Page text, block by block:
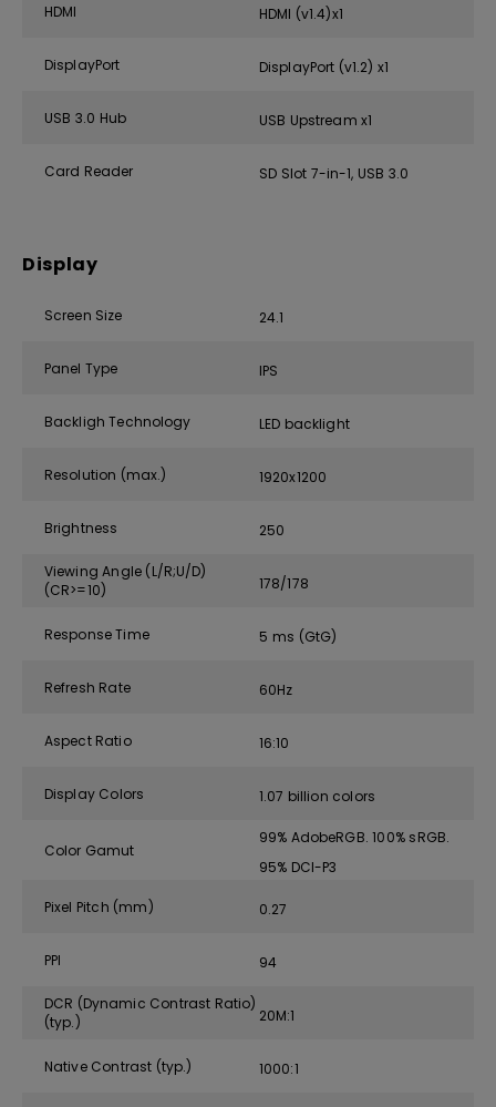
HDMI HDMI (v1.4)x1
DisplayPort DisplayPort (v1.2) x1
USB 3.0 Hub USB Upstream x1
Card Reader SD Slot 7-in-1, USB 3.0
Display
Screen Size 24.1
Panel Type IPS
Backligh Technology LED backlight
Resolution (max.) 1920x1200
Brightness 250
Viewing Angle (L/R;U/D)
(CR>=10)
178/178
Response Time 5 ms (GtG)
Refresh Rate 60Hz
Aspect Ratio 16:10
Display Colors 1.07 billion colors
Color Gamut
99% AdobeRGB. 100% sRGB.
95% DCI-P3
Pixel Pitch (mm) 0.27
PPI 94
DCR (Dynamic Contrast Ratio)
(typ.)
20M:1
Native Contrast (typ.) 1000:1